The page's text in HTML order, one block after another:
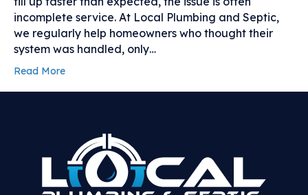
incomplete service. At Local Plumbing and Septic,
we regularly help homeowners who thought their
system was handled, only…
Read More